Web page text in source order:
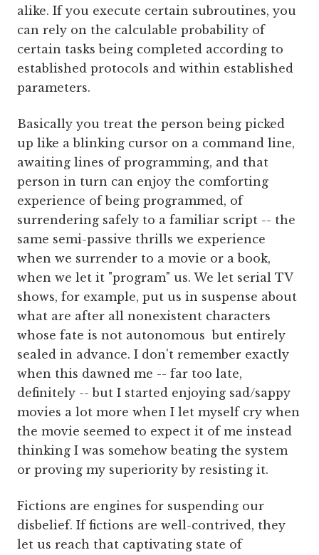
alike. If you execute certain subroutines, you
can rely on the calculable probability of
certain tasks being completed according to
established protocols and within established
parameters.
Basically you treat the person being picked
up like a blinking cursor on a command line,
awaiting lines of programming, and that
person in turn can enjoy the comforting
experience of being programmed, of
surrendering safely to a familiar script -- the
same semi-passive thrills we experience
when we surrender to a movie or a book,
when we let it "program" us. We let serial TV
shows, for example, put us in suspense about
what are after all nonexistent characters
whose fate is not autonomous but entirely
sealed in advance. I don't remember exactly
when this dawned me -- far too late,
definitely -- but I started enjoying sad/sappy
movies a lot more when I let myself cry when
the movie seemed to expect it of me instead
thinking I was somehow beating the system
or proving my superiority by resisting it.
Fictions are engines for suspending our
disbelief. If fictions are well-contrived, they
let us reach that captivating state of